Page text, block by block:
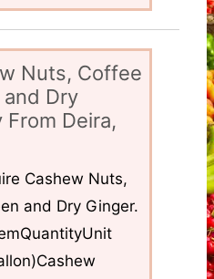
Nuts, Coffee
Dry
From Deira,
Cashew Nuts,
and Dry Ginger.